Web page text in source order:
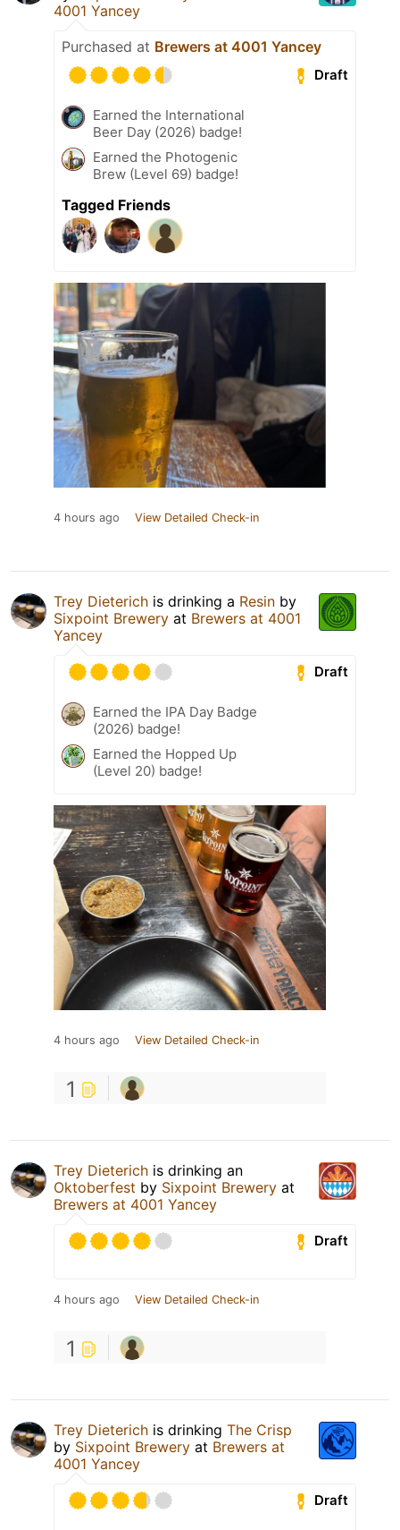
4001 Yancey
Purchased at Brewers at 4001 Yancey
Draft
Earned the International
Beer Day (2026) badge!
Earned the Photogenic
Brew (Level 69) badge!
Tagged Friends
4 hours ago View Detailed Check-in
Trey Dieterich is drinking a Resin by
Sixpoint Brewery at Brewers at 4001
Yancey
Draft
Earned the IPA Day Badge
(2026) badge!
Earned the Hopped Up
(Level 20) badge!
4 hours ago View Detailed Check-in
1
Trey Dieterich is drinking an
Oktoberfest by Sixpoint Brewery at
Brewers at 4001 Yancey
Draft
4 hours ago View Detailed Check-in
1
Trey Dieterich is drinking The Crisp
by Sixpoint Brewery at Brewers at
4001 Yancey
Draft